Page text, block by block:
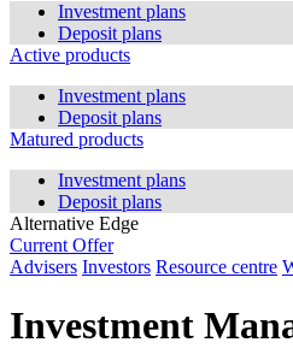
Investment plans
Deposit plans
Active products
Investment plans
Deposit plans
Matured products
Investment plans
Deposit plans
Alternative Edge
Current Offer
Advisers Investors Resource centre
Investment